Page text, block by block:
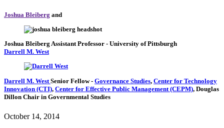
Joshua Bleiberg and
Joshua Bleiberg Assistant Professor - University of Pittsburgh
Darrell M. West
Darrell M. West Senior Fellow- Governance Studies, Center for Technology
Innovation (CTI), Center for Effective Public Management (CEPM), Douglas
Dillon Chair in Governmental Studies
October 14, 2014